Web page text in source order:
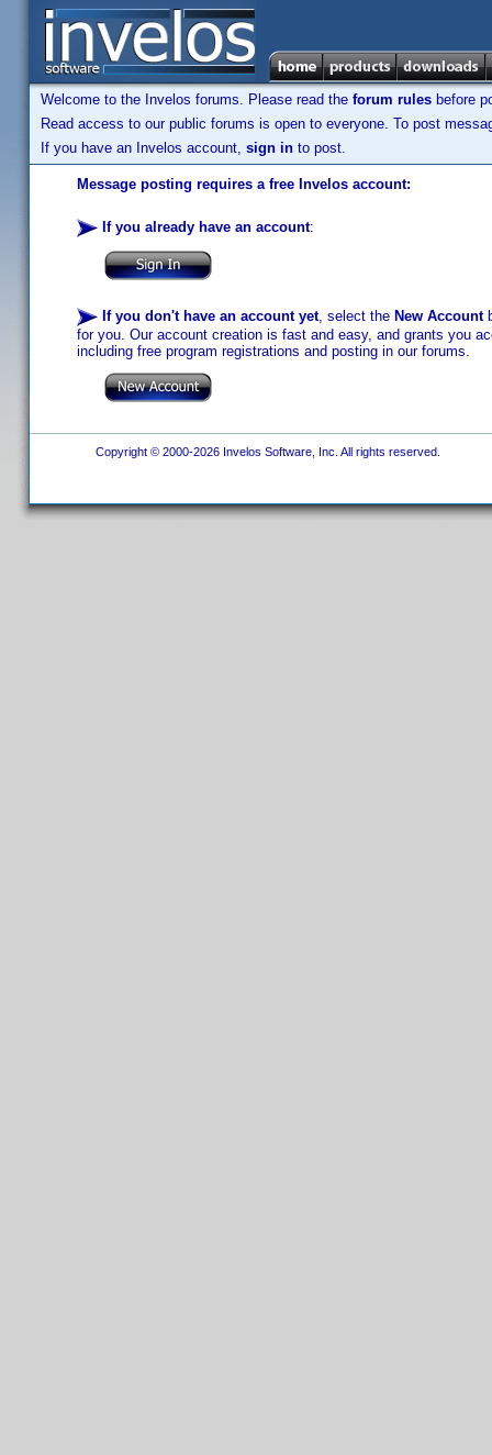
Welcome to the Invelos forums. Please read the forum rules before
Read access to our public forums is open to everyone. To post
If you have an Invelos account, sign in to post.
Message posting requires a free Invelos account:
If you already have an account:
If you don't have an account yet, select the New Account
for you. Our account creation is fast and easy, and grants you
including free program registrations and posting in our forums.
Copyright © 2000-2026 Invelos Software, Inc. All rights reserved.